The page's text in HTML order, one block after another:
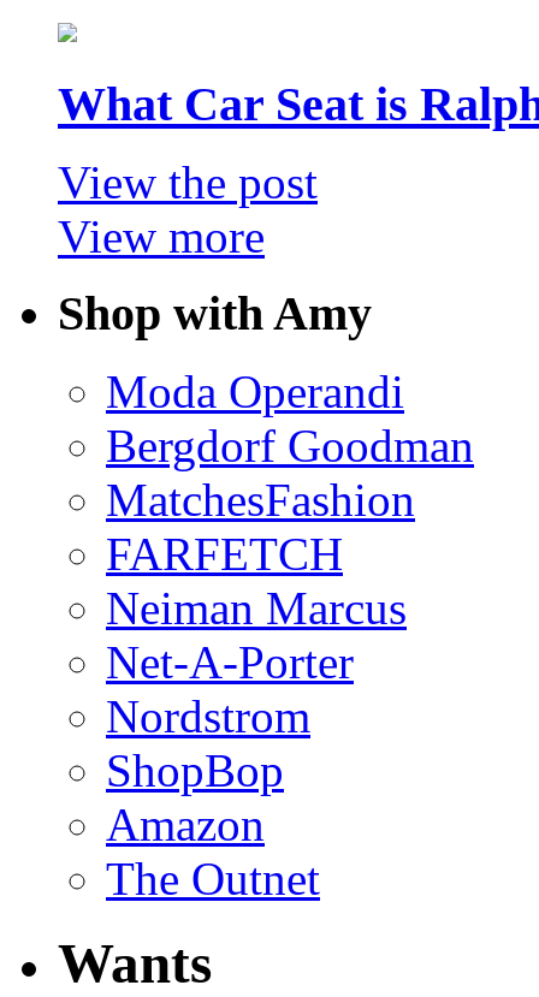
What Car Seat is
View the post
View more
Shop with Amy
Moda Operandi
Bergdorf Goodman
MatchesFashion
FARFETCH
Neiman Marcus
Net-A-Porter
Nordstrom
ShopBop
Amazon
The Outnet
Wants